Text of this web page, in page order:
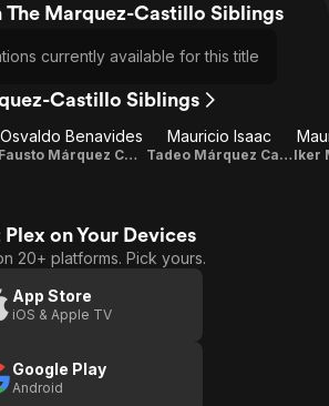
Marquez-Castillo Siblings
currently available for this title
Castillo Siblings
Osvaldo Benavides
Fausto Márquez Castillo
Mauricio Isaac
Tadeo Márquez Castillo
Plex on Your Devices
20+ platforms. Pick yours.
App Store
iOS & Apple TV
Google Play
Android